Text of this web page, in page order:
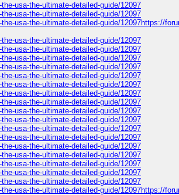
usa-the-ultimate-detailed-guide/12097
usa-the-ultimate-detailed-guide/12097
usa-the-ultimate-detailed-guide/12097https://
usa-the-ultimate-detailed-guide/12097
usa-the-ultimate-detailed-guide/12097
usa-the-ultimate-detailed-guide/12097
usa-the-ultimate-detailed-guide/12097
usa-the-ultimate-detailed-guide/12097
usa-the-ultimate-detailed-guide/12097
usa-the-ultimate-detailed-guide/12097
usa-the-ultimate-detailed-guide/12097
usa-the-ultimate-detailed-guide/12097
usa-the-ultimate-detailed-guide/12097
usa-the-ultimate-detailed-guide/12097
usa-the-ultimate-detailed-guide/12097
usa-the-ultimate-detailed-guide/12097
usa-the-ultimate-detailed-guide/12097
usa-the-ultimate-detailed-guide/12097
usa-the-ultimate-detailed-guide/12097
usa-the-ultimate-detailed-guide/12097
usa-the-ultimate-detailed-guide/12097https://